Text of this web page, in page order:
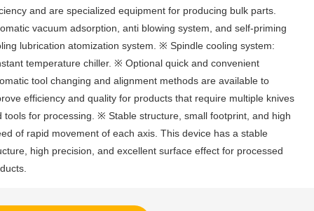
and are specialized equipment for producing bulk parts.
vacuum adsorption, anti blowing system, and self-priming
lubrication atomization system. ※ Spindle cooling system:
temperature chiller. ※ Optional quick and convenient
tool changing and alignment methods are available to
efficiency and quality for products that require multiple knives
tools for processing. ※ Stable structure, small footprint, and high
of rapid movement of each axis. This device has a stable
high precision, and excellent surface effect for processed